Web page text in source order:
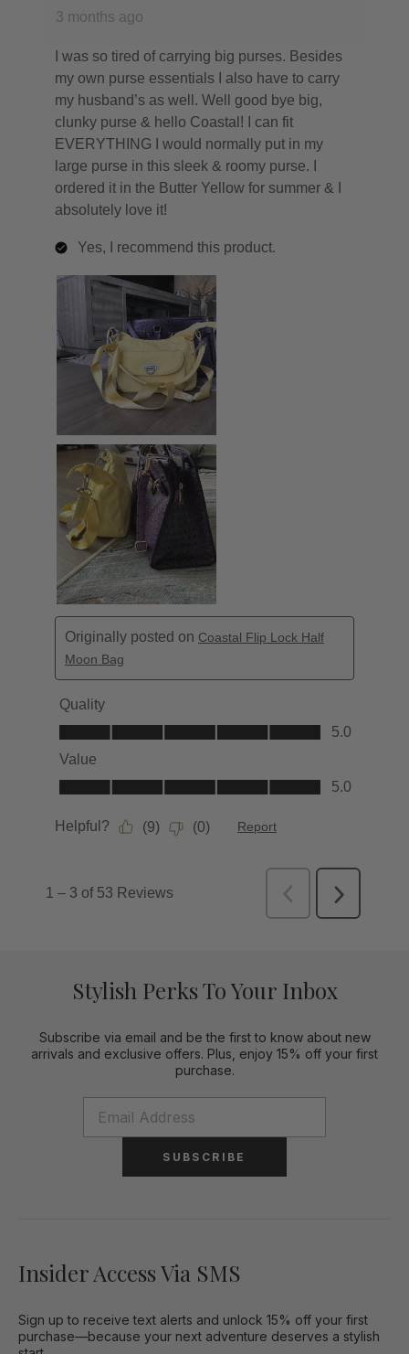
Stylish Perks To Your Inbox
Subscribe via email and be the first to know about new
arrivals and exclusive offers. Plus, enjoy 15% off your first
purchase.
SUBSCRIBE
Insider Access Via SMS
Sign up to receive text alerts and unlock 15% off your first
purchase—because your next adventure deserves a stylish